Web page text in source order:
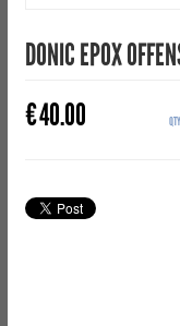
DONIC EPOX
€40.00